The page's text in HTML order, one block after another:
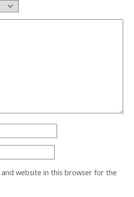
and website in this browser for the